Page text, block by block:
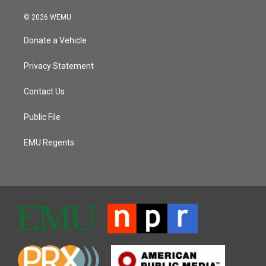
© 2026 WEMU
Donate a Vehicle
Privacy Statement
Contact Us
Public File
EMU Regents